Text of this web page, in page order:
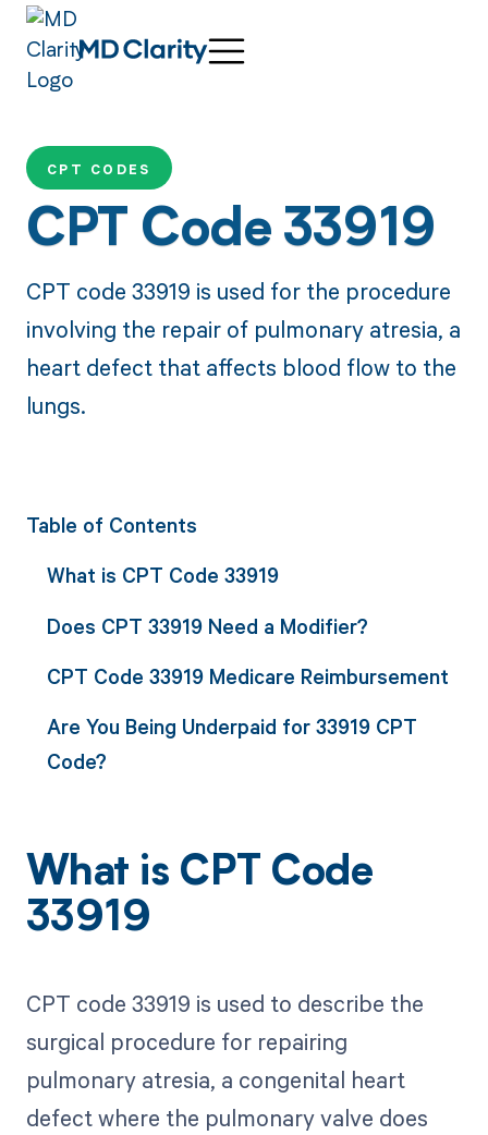
CPT CODES
CPT Code 33919
CPT code 33919 is used for the procedure
involving the repair of pulmonary atresia, a
heart defect that affects blood flow to the
lungs.
Table of Contents
What is CPT Code 33919
Does CPT 33919 Need a Modifier?
CPT Code 33919 Medicare Reimbursement
Are You Being Underpaid for 33919 CPT
Code?
What is CPT Code
33919
CPT code 33919 is used to describe the
surgical procedure for repairing
pulmonary atresia, a congenital heart
defect where the pulmonary valve does